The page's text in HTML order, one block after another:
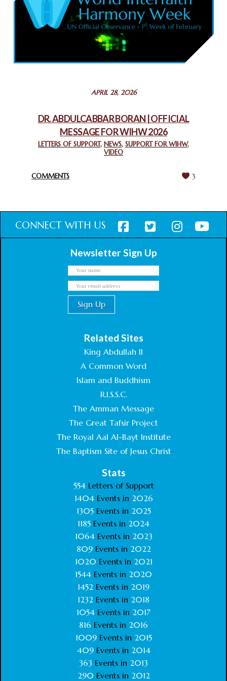
February 26, 2025
COMMEMORATING WORLD INTERFAITH HARMONY WEEK
2025: GPF NIGERIA PROMOTES UNITY AND BELONGING
THROUGH INTERFAITH COLLABORATION
February 26, 2025
CHURCHES IN JERUSALEM
CHIEF IMAM COMMENDS ACROSSFAITHS FOUNDATION
GHANA FOR ORGANIZING A HISTORIC WORLD INTERFAITH
APRIL 28, 2026
DR. ABDULCABBAR BORAN | OFFICIAL
MESSAGE FOR WIHW 2026
LETTERS OF SUPPORT, NEWS, SUPPORT FOR WIHW,
VIDEO
COMMENTS 3
CONNECT WITH US
Newsletter Sign Up
Related Sites
King Abdullah II
A Common Word
Islam and Buddhism
R.I.S.S.C.
The Amman Message
The Great Tafsir Project
The Royal Aal Al-Bayt Institute
The Baptism Site of Jesus Christ
Stats
554Letters of Support
1404 Events in 2026
1305 Events in 2025
1185 Events in 2024
1064 Events in 2023
809 Events in 2022
1020 Events in 2021
1544 Events in 2020
1452 Events in 2019
1232 Events in 2018
1054 Events in 2017
816 Events in 2016
1009Events in 2015
409Events in 2014
363 Events in 2013
290 Events in 2012